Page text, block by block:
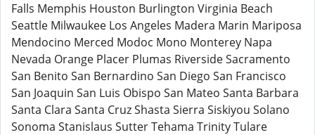
Falls Memphis Houston Burlington Virginia Beach
Seattle Milwaukee Los Angeles Madera Marin Mariposa
Mendocino Merced Modoc Mono Monterey Napa
Nevada Orange Placer Plumas Riverside Sacramento
San Benito San Bernardino San Diego San Francisco
San Joaquin San Luis Obispo San Mateo Santa Barbara
Santa Clara Santa Cruz Shasta Sierra Siskiyou Solano
Sonoma Stanislaus Sutter Tehama Trinity Tulare